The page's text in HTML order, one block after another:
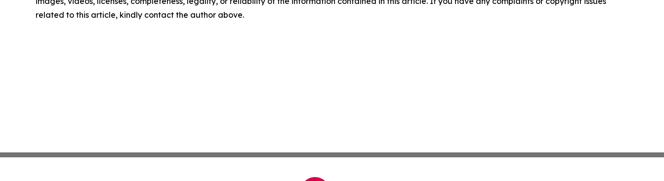
related to this article, kindly contact the author above.